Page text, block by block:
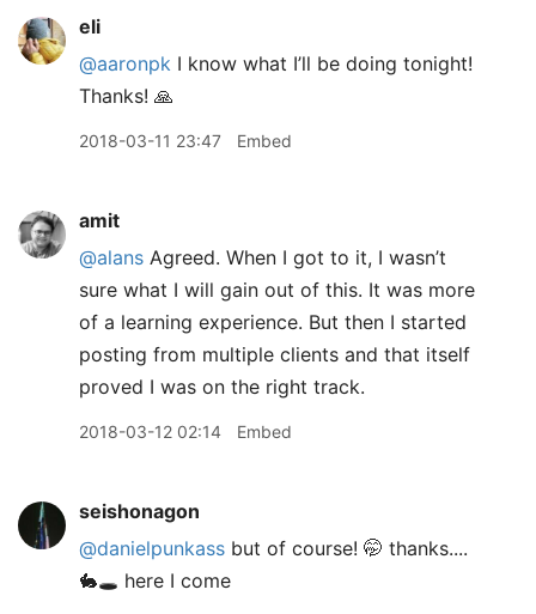
eli
@aaronpk I know what I’ll be doing tonight!
Thanks! 🙏
2018-03-11 23:47 Embed
amit
@alans Agreed. When I got to it, I wasn’t
sure what I will gain out of this. It was more
of a learning experience. But then I started
posting from multiple clients and that itself
proved I was on the right track.
2018-03-12 02:14 Embed
seishonagon
@danielpunkass but of course! 🤭 thanks....
🐇🕳 here I come